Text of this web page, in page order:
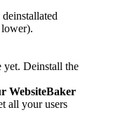
yet. Deinstall the
WebsiteBaker
all your users